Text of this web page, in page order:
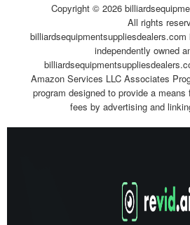
Copyright © 2026
All rights
independently owned
Amazon Services LLC Associates
program designed to provide a
fees by advertising and